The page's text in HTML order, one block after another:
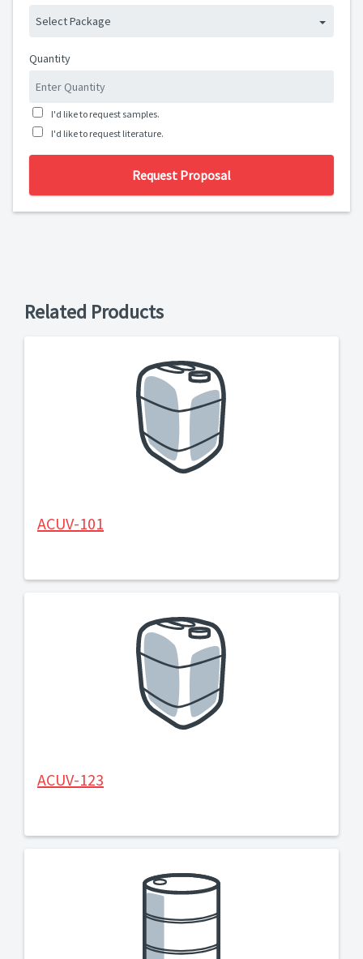
Select Package
Quantity
I'd like to request samples.
I'd like to request literature.
Request Proposal
Related Products
ACUV-101
ACUV-123